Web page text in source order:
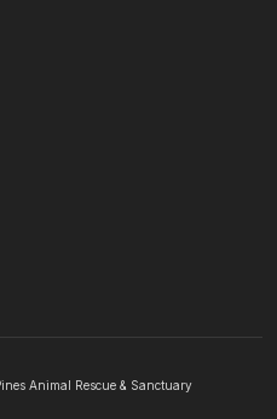
Animal Rescue & Sanctuary